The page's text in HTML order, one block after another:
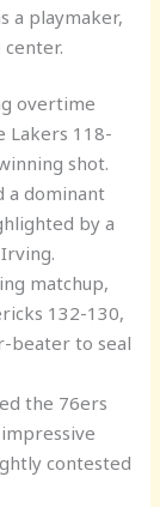
a playmaker,
overtime
Lakers 118-
shot.
a dominant
by a
matchup,
132-130,
beater to seal
the 76ers
contested